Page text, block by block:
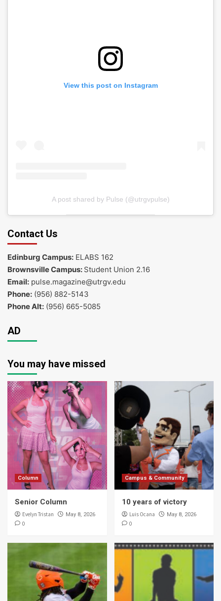
View this post on Instagram
A post shared by Pulse (@utrgvpulse)
Contact Us
Edinburg Campus: ELABS 162
Brownsville Campus: Student Union 2.16
Email: pulse.magazine@utrgv.edu
Phone: (956) 882-5143
Phone Alt: (956) 665-5085
AD
You may have missed
Column
Senior Column
Evelyn Tristan May 8, 2026
0
Campus & Community
10 years of victory
Luis Ocana May 8, 2026
0